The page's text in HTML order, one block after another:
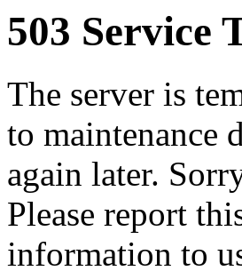
503 Service
The server is
to maintenance
again later.
Please report
information to